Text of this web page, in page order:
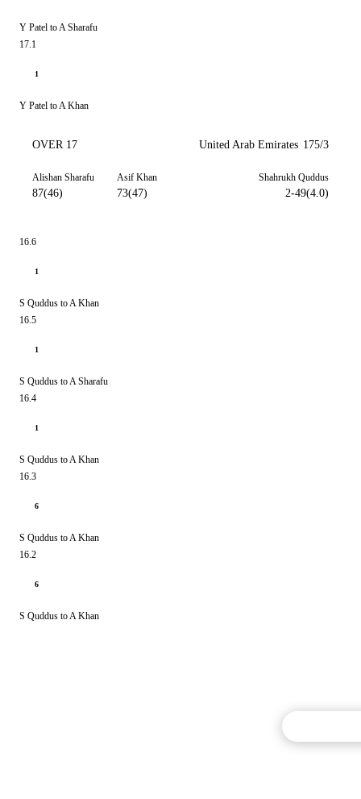
Y Patel to A Sharafu
17.1
1
Y Patel to A Khan
OVER 17 United Arab Emirates 175/3
Alishan Sharafu
87(46)
Asif Khan
73(47)
Shahrukh Quddus
2-49(4.0)
16.6
1
S Quddus to A Khan
16.5
1
S Quddus to A Sharafu
16.4
1
S Quddus to A Khan
16.3
6
S Quddus to A Khan
16.2
6
S Quddus to A Khan